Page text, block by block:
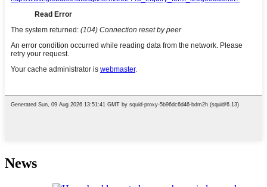
News